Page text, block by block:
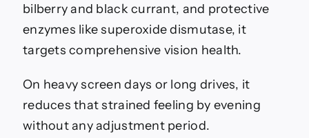
bilberry and black currant, and protective
enzymes like superoxide dismutase, it
targets comprehensive vision health.
On heavy screen days or long drives, it
reduces that strained feeling by evening
without any adjustment period.